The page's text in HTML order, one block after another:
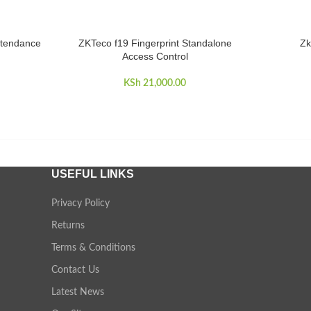
ADD TO CART
ZKTeco f19 Fingerprint Standalone
Access Control
KSh 21,000.00
ADD TO
USEFUL LINKS
Privacy Policy
Returns
Terms & Conditions
Contact Us
Latest News